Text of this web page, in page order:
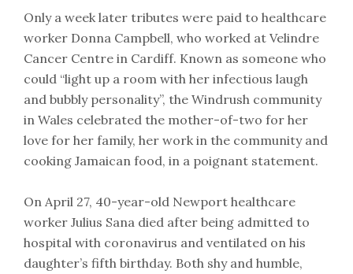
Only a week later tributes were paid to healthcare
worker Donna Campbell, who worked at Velindre
Cancer Centre in Cardiff. Known as someone who
could “light up a room with her infectious laugh
and bubbly personality”, the Windrush community
in Wales celebrated the mother-of-two for her
love for her family, her work in the community and
cooking Jamaican food, in a poignant statement.
On April 27, 40-year-old Newport healthcare
worker Julius Sana died after being admitted to
hospital with coronavirus and ventilated on his
daughter’s fifth birthday. Both shy and humble,